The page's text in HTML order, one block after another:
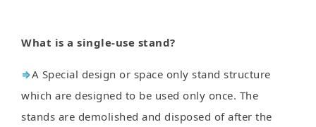
What is a single-use stand?
⇒A Special design or space only stand structure
which are designed to be used only once. The
stands are demolished and disposed of after the